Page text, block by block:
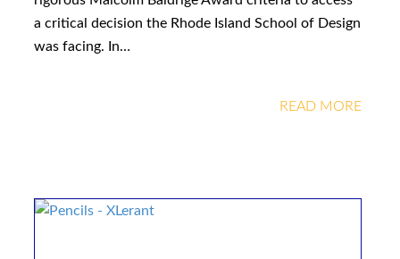
a critical decision the Rhode Island School of Design
was facing. In…
READ MORE